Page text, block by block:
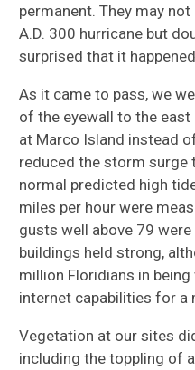
permanent. They may
A.D. 300 hurricane but
surprised that it happened.
As it came to pass, we
of the eyewall to the
at Marco Island instead
reduced the storm surge
normal predicted high
miles per hour were
gusts well above 79
buildings held strong,
million Floridians in
internet capabilities for a
Vegetation at our sites
including the toppling of